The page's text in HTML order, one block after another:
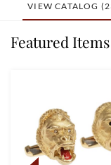
VIEW CATALOG
Featured Items